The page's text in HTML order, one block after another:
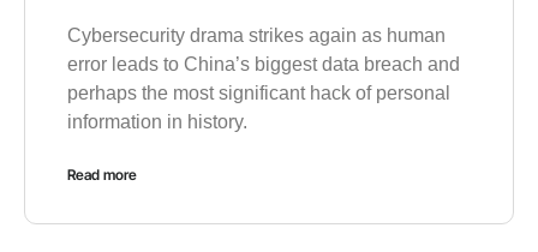
Cybersecurity drama strikes again as human
error leads to China’s biggest data breach and
perhaps the most significant hack of personal
information in history.
Read more